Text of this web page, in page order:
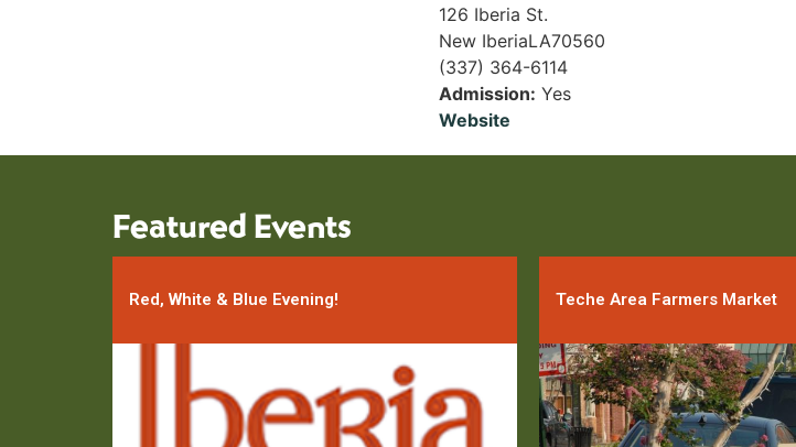
126 Iberia St.
New IberiaLA70560
(337) 364-6114
Admission: Yes
Website
Featured Events
Red, White & Blue Evening! Teche Area Farmers Market